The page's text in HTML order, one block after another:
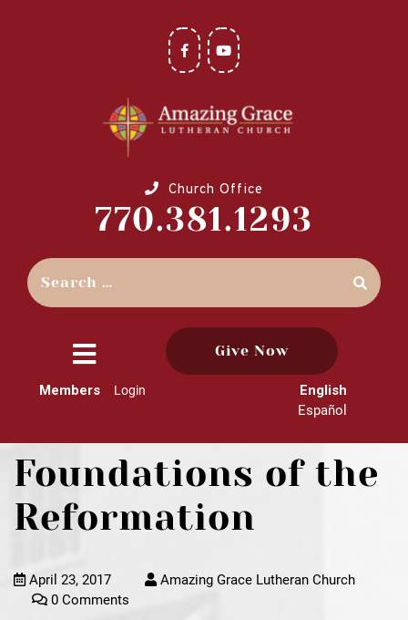
Church Office
770.381.1293
close
menu
Give Now
Members Login
English
Español
Foundations of the
Reformation
April 23, 2017
Amazing Grace Lutheran Church
0 Comments